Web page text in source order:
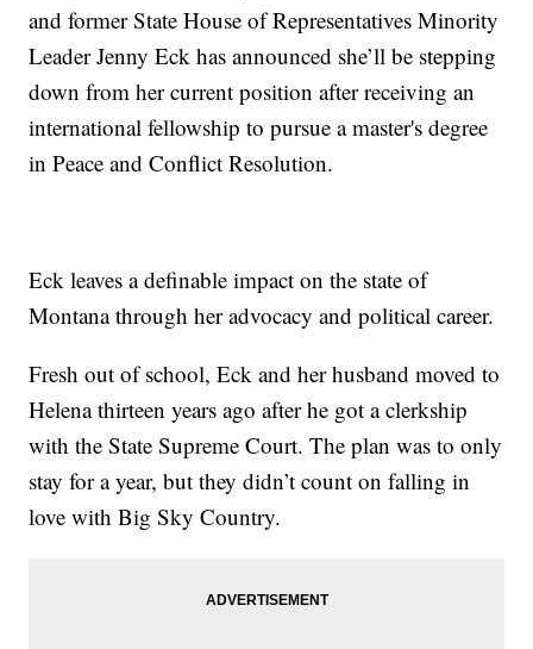
and former State House of Representatives Minority
Leader Jenny Eck has announced she’ll be stepping
down from her current position after receiving an
international fellowship to pursue a master's degree
in Peace and Conflict Resolution.
Eck leaves a definable impact on the state of
Montana through her advocacy and political career.
Fresh out of school, Eck and her husband moved to
Helena thirteen years ago after he got a clerkship
with the State Supreme Court. The plan was to only
stay for a year, but they didn’t count on falling in
love with Big Sky Country.